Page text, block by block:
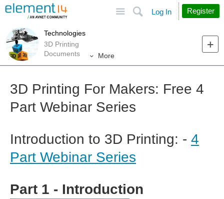
Search
Log In Register
Technologies
3D Printing
Documents
More
3D Printing For Makers: Free 4
Part Webinar Series
Introduction to 3D Printing: - 4
Part Webinar Series
Part 1 - Introduction